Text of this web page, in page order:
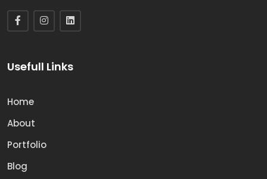
Usefull Links
Home
About
Portfolio
Blog